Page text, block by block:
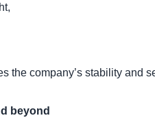
the company’s stability and
beyond